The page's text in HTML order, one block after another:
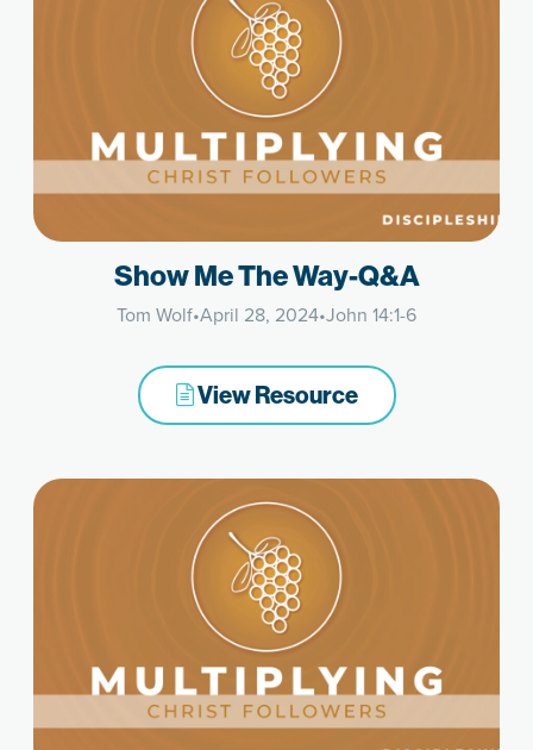
Show Me The Way-Q&A
Tom Wolf•April 28, 2024•John 14:1-6
View Resource